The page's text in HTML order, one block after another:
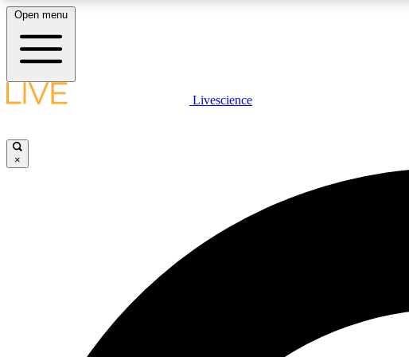
LIVE SCIENCE PLUS
Open menu
Livescience
×